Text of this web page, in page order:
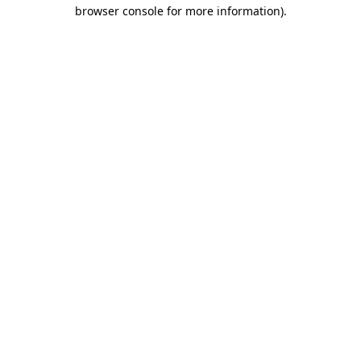
browser console for more information).